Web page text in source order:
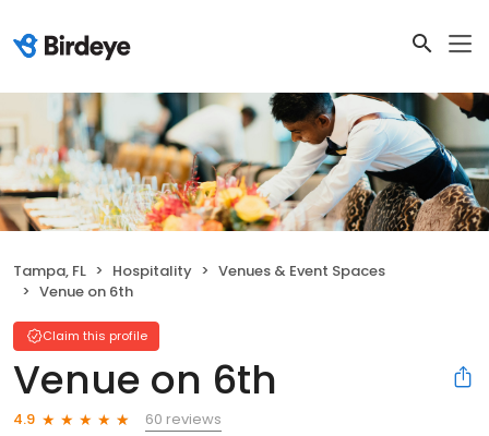
Tampa, FL Hospitality
Venues & Event Spaces
Venue on 6th
Claim this profile
Venue on 6th
4.9
60 reviews